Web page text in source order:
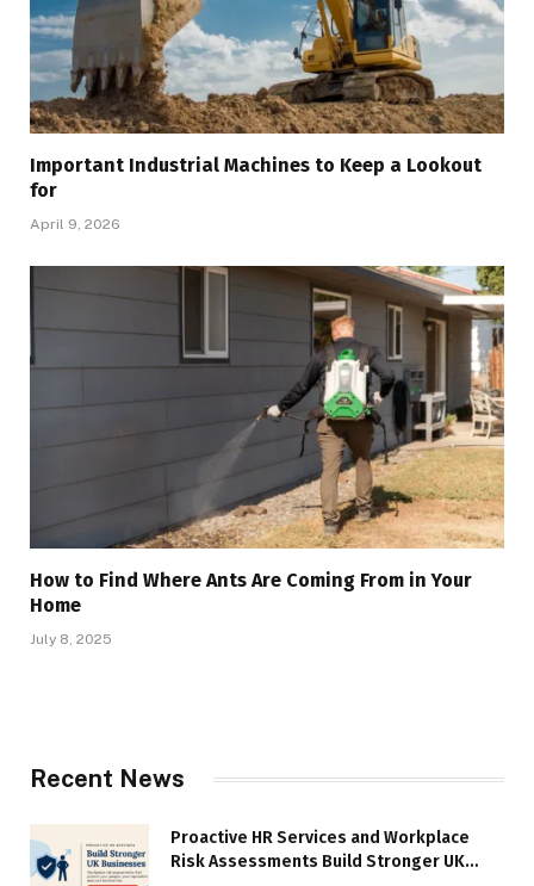
Important Industrial Machines to Keep a Lookout
for
April 9, 2026
How to Find Where Ants Are Coming From in Your
Home
July 8, 2025
Recent News
Proactive HR Services and Workplace
Risk Assessments Build Stronger UK